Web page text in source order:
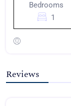
Bedrooms
1
Reviews